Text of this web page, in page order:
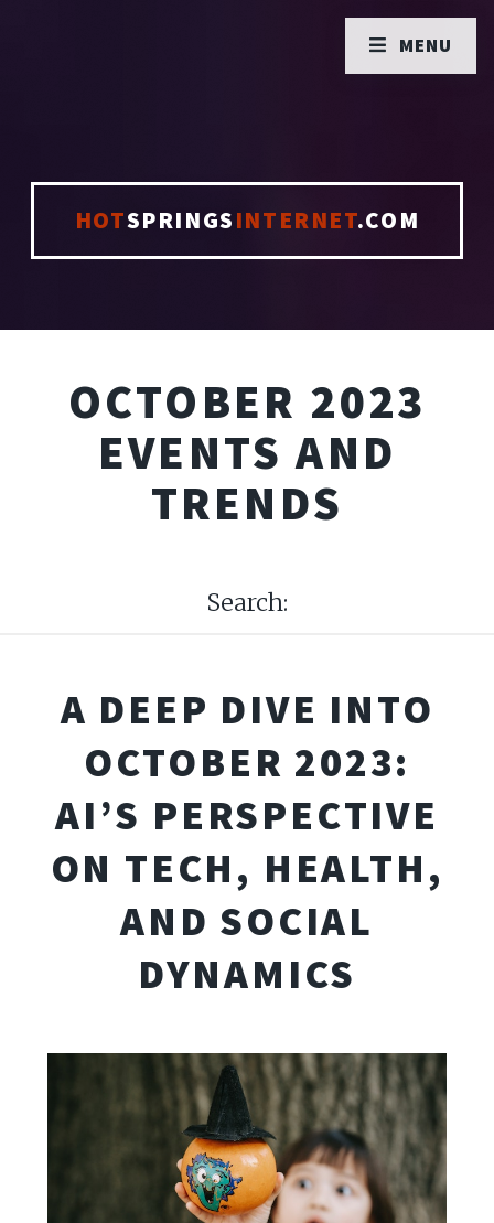
HOTSPRINGSINTERNET.COM
OCTOBER 2023
EVENTS AND
TRENDS
Search:
A DEEP DIVE INTO
OCTOBER 2023:
AI’S PERSPECTIVE
ON TECH, HEALTH,
AND SOCIAL
DYNAMICS
MENU